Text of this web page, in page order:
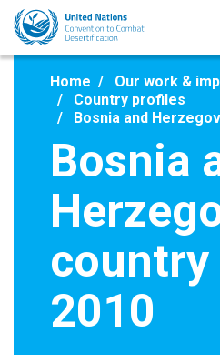
Skip
main
Home
Our work &
Country profiles
Bosnia and
Bosnia
2010